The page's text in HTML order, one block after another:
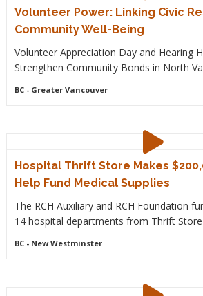
Volunteer Power: Linking Civic
Community Well-Being
Volunteer Appreciation Day and Hearing
Strengthen Community Bonds in North
BC- Greater Vancouver
Hospital Thrift Store Makes
Help Fund Medical Supplies
The RCH Auxiliary and RCH Foundation
14 hospital departments from Thrift
BC- New Westminster